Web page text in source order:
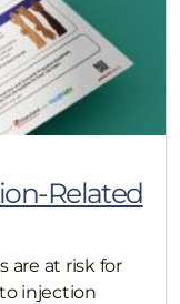
Related
are at risk for
injection